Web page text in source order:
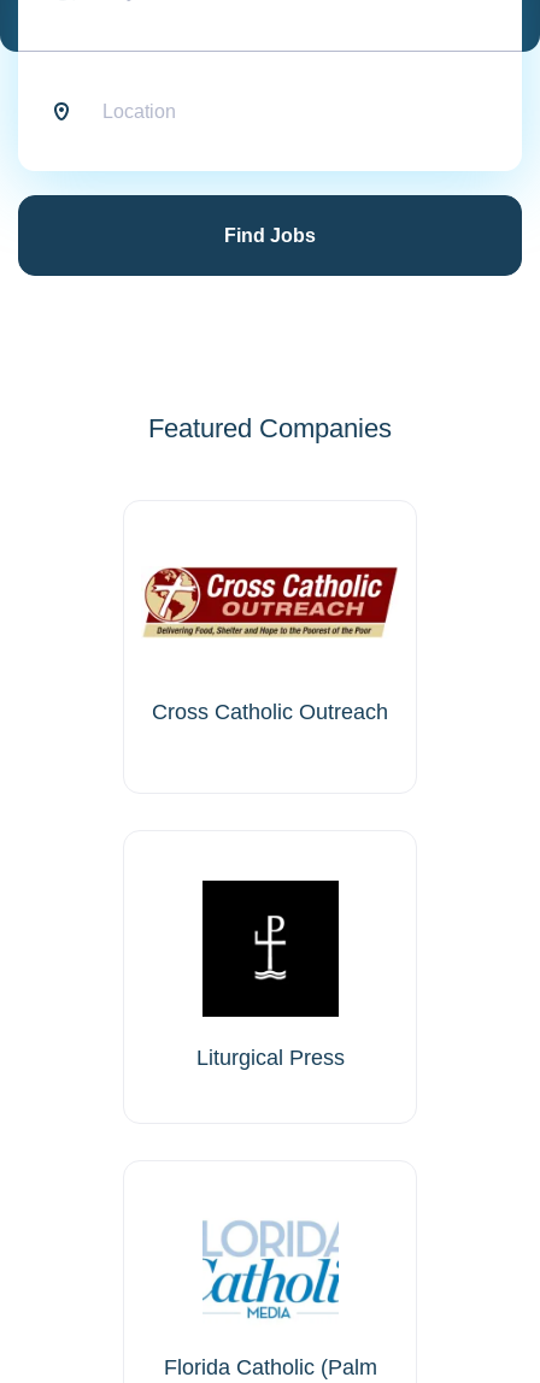
Find
Find Jobs
Featured Companies
Cross Catholic Outreach
Liturgical Press
Florida Catholic (Palm